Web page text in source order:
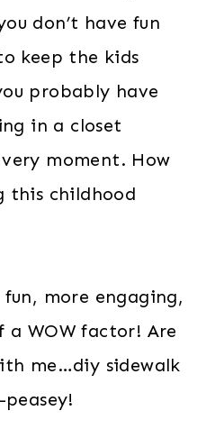
don’t have fun
keep the kids
probably have
in a closet
moment. How
this childhood
more engaging,
WOW factor! Are
me…diy sidewalk